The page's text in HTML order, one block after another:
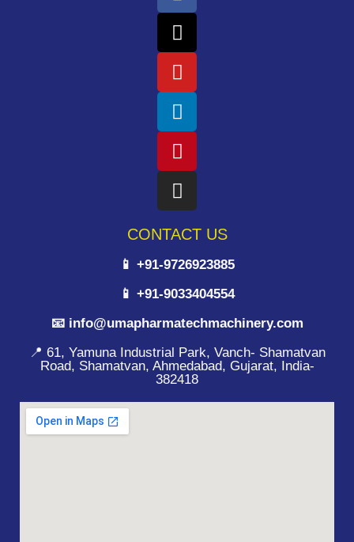
CONTACT US
📱 +91-9726923885
📱 +91-9033404554
📧 info@umapharmatechmachinery.com
📍 61, Yamuna Industrial Park, Vanch- Shamatvan
Road, Shamatvan, Ahmedabad, Gujarat, India-
382418